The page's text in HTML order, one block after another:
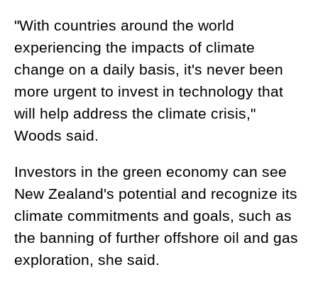
"With countries around the world
experiencing the impacts of climate
change on a daily basis, it's never been
more urgent to invest in technology that
will help address the climate crisis,"
Woods said.
Investors in the green economy can see
New Zealand's potential and recognize its
climate commitments and goals, such as
the banning of further offshore oil and gas
exploration, she said.